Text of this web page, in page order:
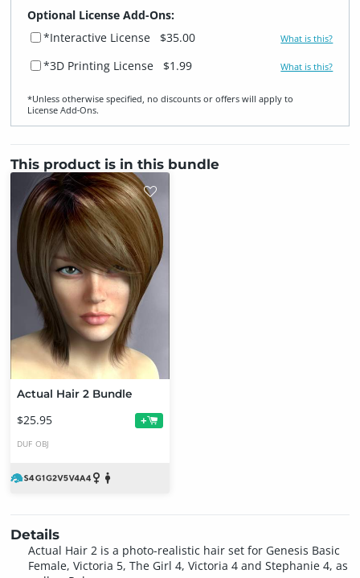
Optional License Add-Ons:
*Interactive License
$35.00 What is this?
*3D Printing License $1.99 What is this?
*Unless otherwise specified, no discounts or offers will apply to
License Add‑Ons.
This product is in this bundle
Actual Hair 2 Bundle
$25.95 +
DUF OBJ
Details
Actual Hair 2 is a photo-realistic hair set for Genesis Basic
Female, Victoria 5, The Girl 4, Victoria 4 and Stephanie 4, as